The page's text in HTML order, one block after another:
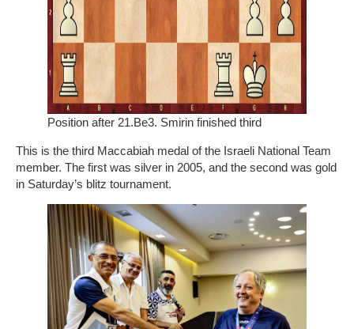
Position after 21.Be3. Smirin finished third
This is the third Maccabiah medal of the Israeli National Team
member. The first was silver in 2005, and the second was gold
in Saturday’s blitz tournament.